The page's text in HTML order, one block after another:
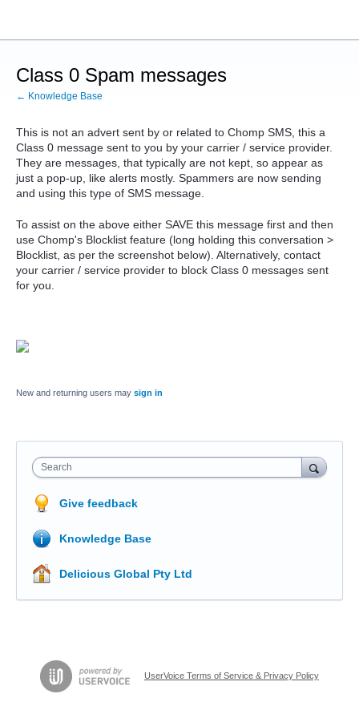
Class 0 Spam messages
← Knowledge Base
This is not an advert sent by or related to Chomp SMS, this a
Class 0 message sent to you by your carrier / service provider.
They are messages, that typically are not kept, so appear as
just a pop-up, like alerts mostly. Spammers are now sending
and using this type of SMS message.
To assist on the above either SAVE this message first and then
use Chomp's Blocklist feature (long holding this conversation >
Blocklist, as per the screenshot below). Alternatively, contact
your carrier / service provider to block Class 0 messages sent
for you.
New and returning users may sign in
Search
Give feedback
Knowledge Base
Delicious Global Pty Ltd
UserVoice Terms of Service & Privacy Policy